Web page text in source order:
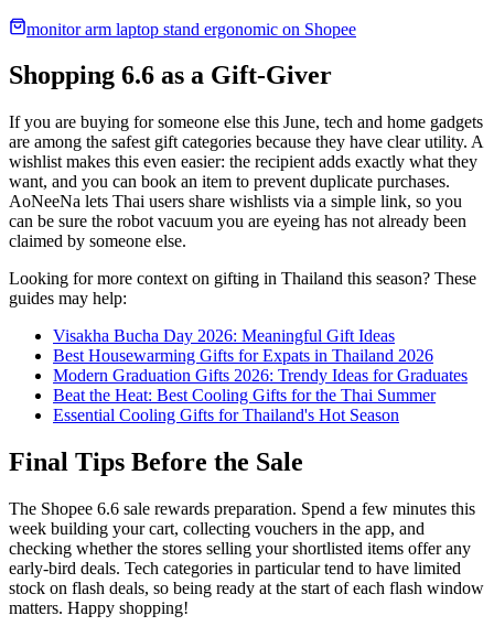
monitor arm laptop stand ergonomic on Shopee
Shopping 6.6 as a Gift-Giver
If you are buying for someone else this June, tech and home gadgets
are among the safest gift categories because they have clear utility. A
wishlist makes this even easier: the recipient adds exactly what they
want, and you can book an item to prevent duplicate purchases.
AoNeeNa lets Thai users share wishlists via a simple link, so you
can be sure the robot vacuum you are eyeing has not already been
claimed by someone else.
Looking for more context on gifting in Thailand this season? These
guides may help:
Visakha Bucha Day 2026: Meaningful Gift Ideas
Best Housewarming Gifts for Expats in Thailand 2026
Modern Graduation Gifts 2026: Trendy Ideas for Graduates
Beat the Heat: Best Cooling Gifts for the Thai Summer
Essential Cooling Gifts for Thailand's Hot Season
Final Tips Before the Sale
The Shopee 6.6 sale rewards preparation. Spend a few minutes this
week building your cart, collecting vouchers in the app, and
checking whether the stores selling your shortlisted items offer any
early-bird deals. Tech categories in particular tend to have limited
stock on flash deals, so being ready at the start of each flash window
matters. Happy shopping!